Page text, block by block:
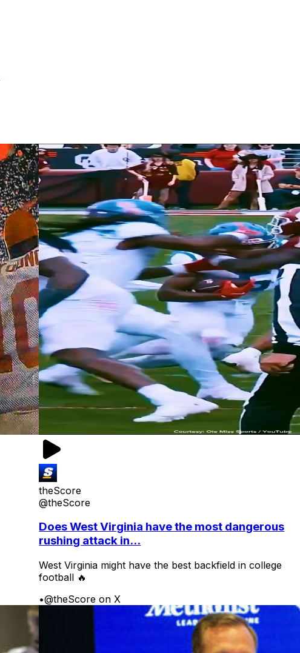
theScore
@theScore
Does West Virginia have the most dangerous
rushing attack in...
West Virginia might have the best backfield in college
football 🔥
•@theScore on X